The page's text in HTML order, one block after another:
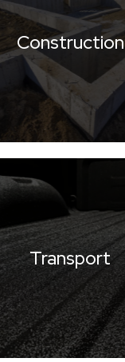
Construction
Transport